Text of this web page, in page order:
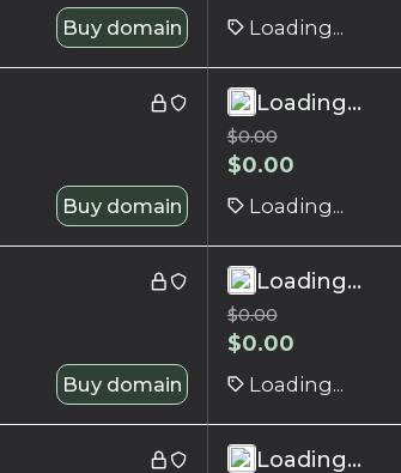
Buy domain Loading...
Buy domain
Loading...
$0.00
$0.00
Loading...
Buy domain
Loading...
$0.00
$0.00
Loading...
Loading...